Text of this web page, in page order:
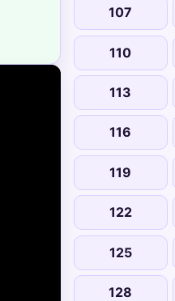
107
110
113
116
119
122
125
128